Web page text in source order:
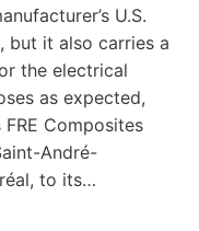
U.S.
but it also carries a
the electrical
as expected,
FRE Composites
André-
to its…